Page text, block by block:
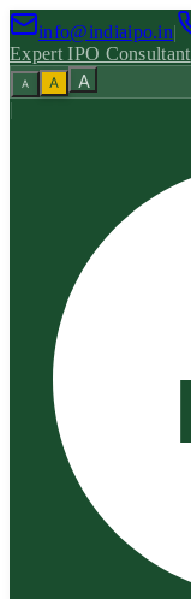
info@indiaipo.in|
Expert IPO Consultant
A A A
|